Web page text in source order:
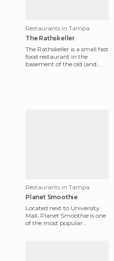
Restaurants in Tampa
The Rathskeller
The Rathskeller is a small fast
food restaurant in the
basement of the old (and
Restaurants in Tampa
Planet Smoothie
Located next to University
Mall, Planet Smoothie is one
of the most popular